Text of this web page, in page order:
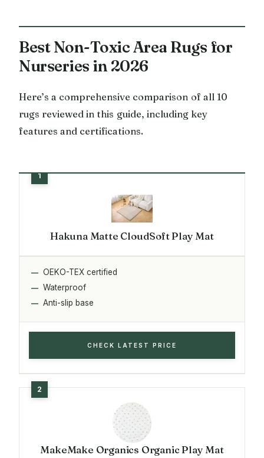
Best Non-Toxic Area Rugs for
Nurseries in 2026
Here’s a comprehensive comparison of all 10
rugs reviewed in this guide, including key
features and certifications.
Hakuna Matte CloudSoft Play Mat
OEKO-TEX certified
Waterproof
Anti-slip base
CHECK LATEST PRICE
MakeMake Organics Organic Play Mat